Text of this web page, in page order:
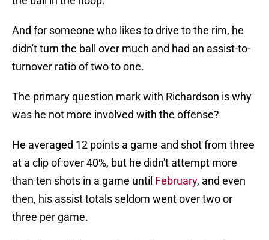
And for someone who likes to drive to the rim, he
didn't turn the ball over much and had an assist-to-
turnover ratio of two to one.
The primary question mark with Richardson is why
was he not more involved with the offense?
He averaged 12 points a game and shot from three
at a clip of over 40%, but he didn't attempt more
than ten shots in a game until February, and even
then, his assist totals seldom went over two or
three per game.